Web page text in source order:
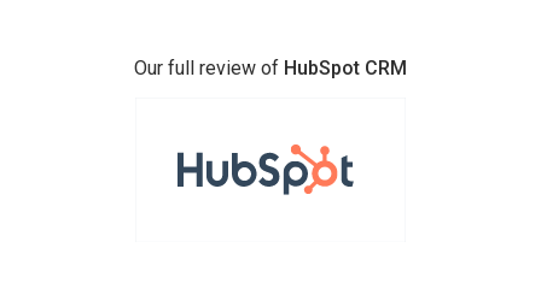
Our full review of HubSpot CRM